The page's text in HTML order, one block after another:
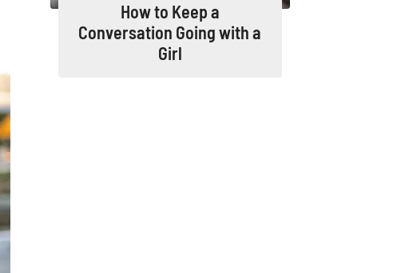
How to Keep a
Conversation Going with a
Girl